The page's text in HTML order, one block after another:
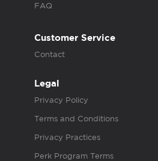
FAQ
Customer Service
Contact
Legal
Privacy Policy
Terms and Conditions
Privacy Practices
Perk Program Terms